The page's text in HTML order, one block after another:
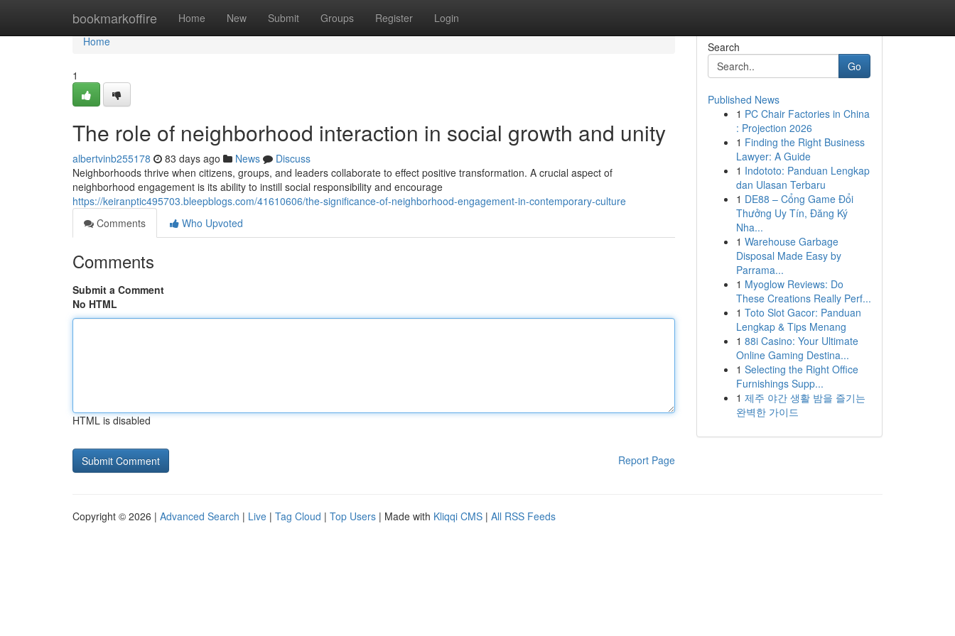
bookmarkoffire Home New Submit Groups Register Login
Home
Home
1
The role of neighborhood interaction in social growth and unity
albertvinb255178 83 days ago News
Discuss
Neighborhoods thrive when citizens, groups, and leaders collaborate to effect positive transformation. A crucial aspect of
neighborhood engagement is its ability to instill social responsibility and encourage
https://keiranptic495703.bleepblogs.com/41610606/the-significance-of-neighborhood-engagement-in-contemporary-culture
Comments
Who Upvoted
Comments
Submit a Comment
No HTML
HTML is disabled
Report Page
Search
Go
Published News
1 PC Chair Factories in China
: Projection 2026
1 Finding the Right Business
Lawyer: A Guide
1 Indototo: Panduan Lengkap
dan Ulasan Terbaru
1 DE88 – Cổng Game Đổi
Thưởng Uy Tín, Đăng Ký
Nha...
1 Warehouse Garbage
Disposal Made Easy by
Parrama...
1 Myoglow Reviews: Do
These Creations Really Perf...
1 Toto Slot Gacor: Panduan
Lengkap & Tips Menang
1 88i Casino: Your Ultimate
Online Gaming Destina...
1 Selecting the Right Office
Furnishings Supp...
1 제주 야간 생활 밤을 즐기는
완벽한 가이드
Copyright © 2026 | Advanced Search | Live | Tag Cloud | Top Users | Made with Kliqqi CMS | All RSS Feeds